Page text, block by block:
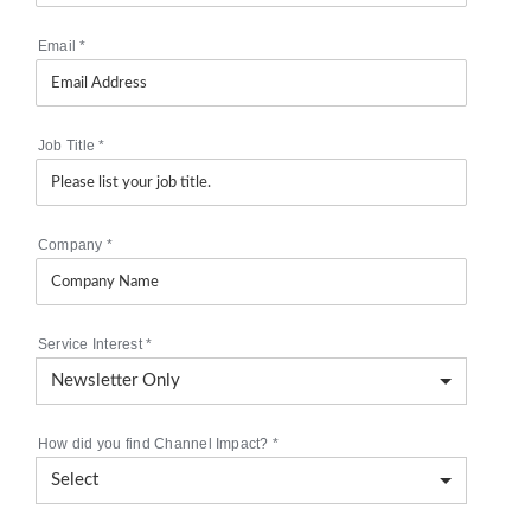
Email*
Job Title*
Company *
Service Interest*
How did you find Channel Impact? *